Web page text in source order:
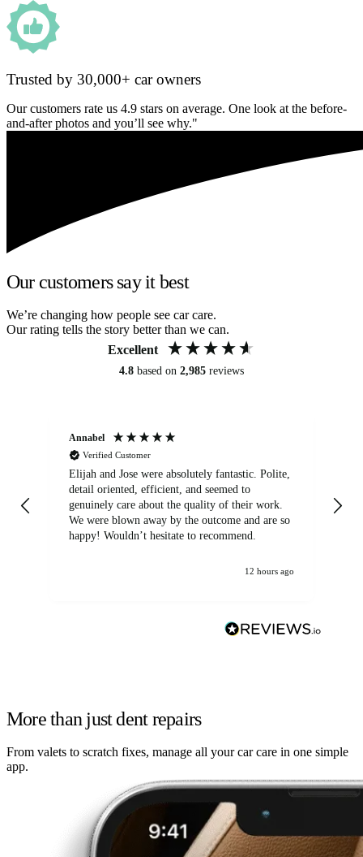
Trusted by 30,000+ car owners
Our customers rate us 4.9 stars on average. One look at the before-
and-after photos and you’ll see why."
Our customers say it best
We’re changing how people see car care.
Our rating tells the story better than we can.
Excellent
4.8 based on 2,985 reviews
Annabel
Verified Customer
Elijah and Jose were absolutely fantastic. Polite,
detail oriented, efficient, and seemed to
genuinely care about the quality of their work.
We were blown away by the outcome and are so
happy! Wouldn’t hesitate to recommend.
12 hours ago
More than just dent repairs
From valets to scratch fixes, manage all your car care in one simple
app.